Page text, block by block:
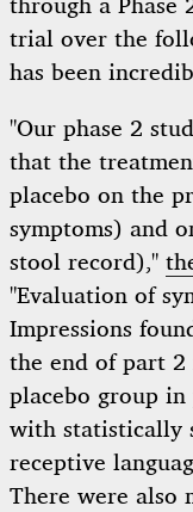
through a Phase
trial over the
has been
"Our phase 2
that the
placebo on the
symptoms) and
stool record),"
"Evaluation of
Impressions
the end of part 2
placebo group
with statistically
receptive
There were also